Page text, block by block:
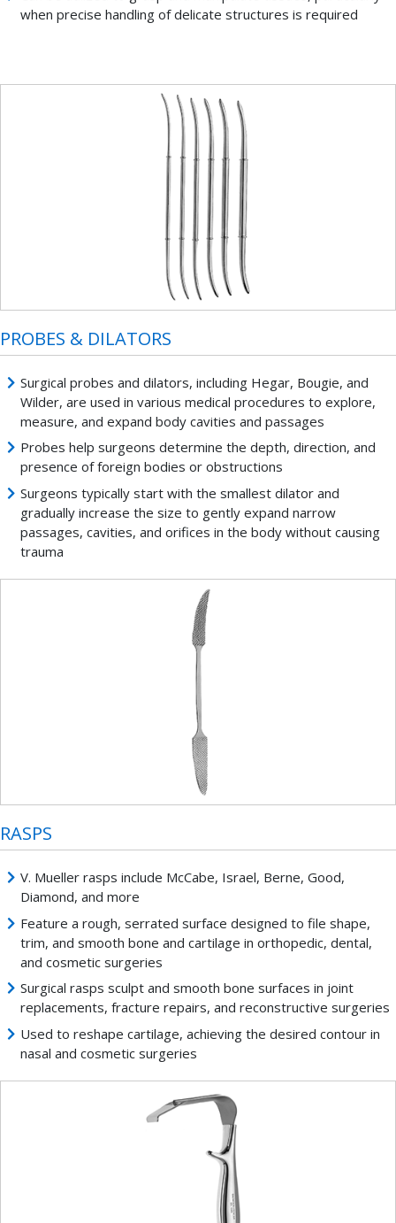
when precise handling of delicate structures is required
PROBES & DILATORS
Surgical probes and dilators, including Hegar, Bougie, and
Wilder, are used in various medical procedures to explore,
measure, and expand body cavities and passages
Probes help surgeons determine the depth, direction, and
presence of foreign bodies or obstructions
Surgeons typically start with the smallest dilator and
gradually increase the size to gently expand narrow
passages, cavities, and orifices in the body without causing
trauma
RASPS
V. Mueller rasps include McCabe, Israel, Berne, Good,
Diamond, and more
Feature a rough, serrated surface designed to file shape,
trim, and smooth bone and cartilage in orthopedic, dental,
and cosmetic surgeries
Surgical rasps sculpt and smooth bone surfaces in joint
replacements, fracture repairs, and reconstructive surgeries
Used to reshape cartilage, achieving the desired contour in
nasal and cosmetic surgeries